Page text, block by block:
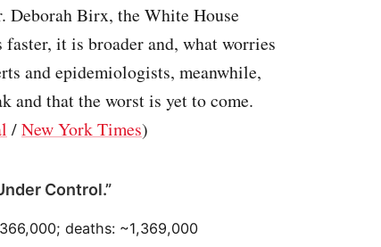
Deborah Birx, the White House
it is broader and, what worries
and epidemiologists, meanwhile,
and that the worst is yet to come.
/New York Times)
Control.”
deaths: ~1,369,000